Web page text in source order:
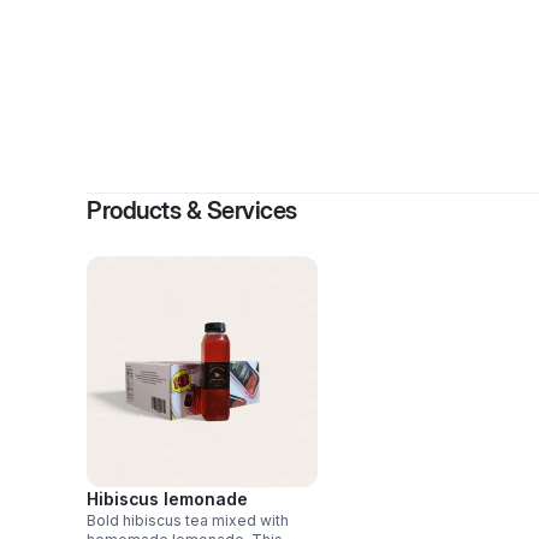
Products & Services
Hibiscus lemonade
Bold hibiscus tea mixed with